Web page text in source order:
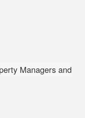
Managers and